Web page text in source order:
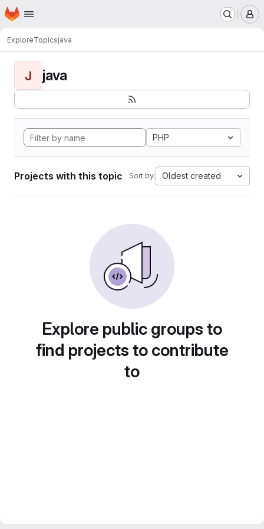
Skip to main content
Homepage
ExploreTopicsjava
J java
PHP
Projects with this topic Sort by: Oldest created
Explore public groups to
find projects to contribute
to